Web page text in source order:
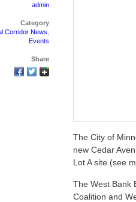
admin
Category
Corridor News
Events
Share
The City of
new Cedar
Lot A site (see
The West Bank
Coalition and